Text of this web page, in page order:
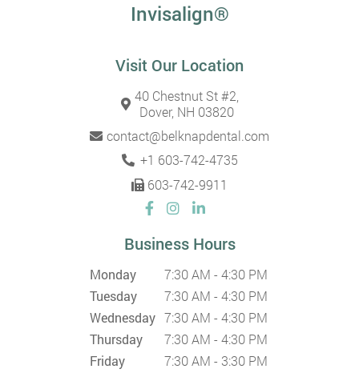
Invisalign®
Visit Our Location
40 Chestnut St #2,
Dover, NH 03820
contact@belknapdental.com
+1 603-742-4735
603-742-9911
Business Hours
Monday
7:30 AM - 4:30 PM
Tuesday
7:30 AM - 4:30 PM
Wednesday 7:30 AM - 4:30 PM
Thursday
7:30 AM - 4:30 PM
Friday
7:30 AM - 3:30 PM